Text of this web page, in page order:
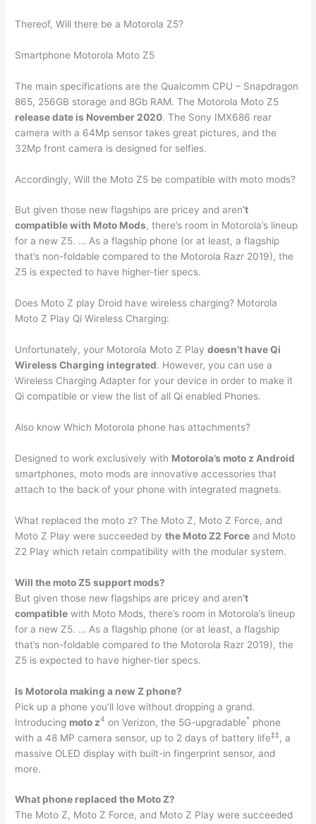
Thereof, Will there be a Motorola Z5?
Smartphone Motorola Moto Z5
The main specifications are the Qualcomm CPU – Snapdragon
865, 256GB storage and 8Gb RAM. The Motorola Moto Z5
release date is November 2020. The Sony IMX686 rear
camera with a 64Mp sensor takes great pictures, and the
32Mp front camera is designed for selfies.
Accordingly, Will the Moto Z5 be compatible with moto mods?
But given those new flagships are pricey and aren‘t
compatible with Moto Mods, there’s room in Motorola’s lineup
for a new Z5. … As a flagship phone (or at least, a flagship
that’s non-foldable compared to the Motorola Razr 2019), the
Z5 is expected to have higher-tier specs.
Does Moto Z play Droid have wireless charging? Motorola
Moto Z Play Qi Wireless Charging:
Unfortunately, your Motorola Moto Z Playdoesn’t have Qi
Wireless Charging integrated. However, you can use a
Wireless Charging Adapter for your device in order to make it
Qi compatible or view the list of all Qi enabled Phones.
Also know Which Motorola phone has attachments?
Designed to work exclusively with Motorola’s moto z Android
smartphones, moto mods are innovative accessories that
attach to the back of your phone with integrated magnets.
What replaced the moto z? The Moto Z, Moto Z Force, and
Moto Z Play were succeeded bythe Moto Z2 Force and Moto
Z2 Play which retain compatibility with the modular system.
Will the moto Z5 support mods?
But given those new flagships are pricey and aren‘t
compatible with Moto Mods, there’s room in Motorola’s lineup
for a new Z5. … As a flagship phone (or at least, a flagship
that’s non-foldable compared to the Motorola Razr 2019), the
Z5 is expected to have higher-tier specs.
Is Motorola making a new Z phone?
Pick up a phone you’ll love without dropping a grand.
Introducing moto z4 on Verizon, the 5G-upgradable* phone
with a 48 MP camera sensor, up to 2 days of battery life‡‡ , a
massive OLED display with built-in fingerprint sensor, and
more.
What phone replaced the Moto Z?
The Moto Z, Moto Z Force, and Moto Z Play were succeeded